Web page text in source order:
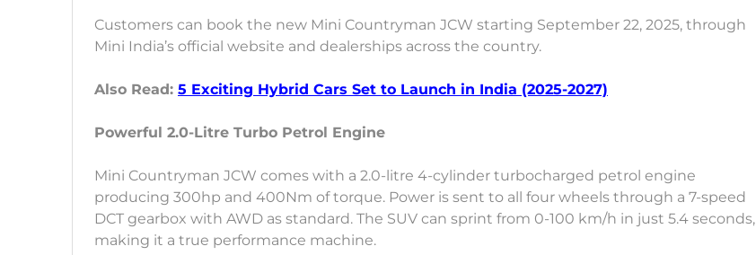
Customers can book the new Mini Countryman JCW starting September 22, 2025, through
Mini India’s official website and dealerships across the country.
Also Read: 5 Exciting Hybrid Cars Set to Launch in India (2025-2027)
Powerful 2.0-Litre Turbo Petrol Engine
Mini Countryman JCW comes with a 2.0-litre 4-cylinder turbocharged petrol engine
producing 300hp and 400Nm of torque. Power is sent to all four wheels through a 7-speed
DCT gearbox with AWD as standard. The SUV can sprint from 0-100 km/h in just 5.4 seconds,
making it a true performance machine.